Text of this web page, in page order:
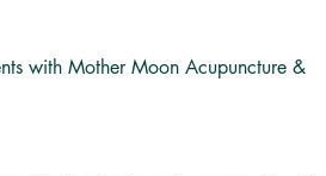
with Mother Moon Acupuncture &